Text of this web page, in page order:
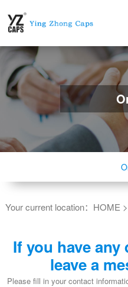
Your current location： HOME >
If you have
leave a
Please fill in your contact